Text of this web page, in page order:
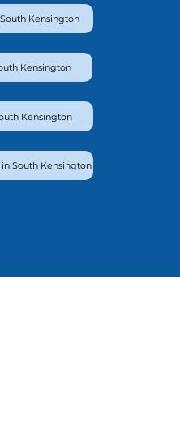
Kensington
Kensington
Kensington
South Kensington